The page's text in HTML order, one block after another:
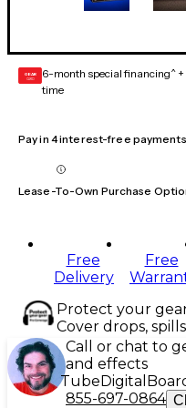
GEAR
CARD 6-month special financing^ +
time
Pay in 4 interest-free
Lease-To-Own Purchase
Free
Delivery
Free
Protect your
Cover drops,
Call or chat to
and effects
Tube Digital
855-697-0864